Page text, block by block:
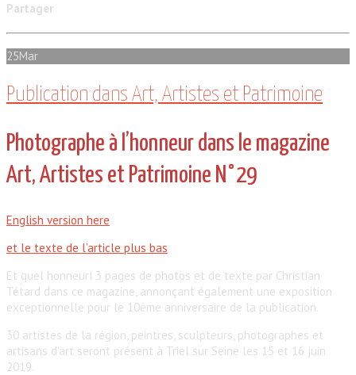
Partager
25Mar
Publication dans Art, Artistes et Patrimoine
Photographe à l’honneur dans le magazine
Art, Artistes et Patrimoine N°29
English version here
et le texte de l’article plus bas
Et quel honneur! 3 pages de photos et de texte par Christian
Tétard dans ce magazine, annonçant également une exposition
exceptionnelle pour le 10ème anniversaire de la publication.
30 artistes de la région, peintres, sculpteurs, photographes et
artisans d’art seront présent à Triel sur Seine les 15 et 16 juin
2019.